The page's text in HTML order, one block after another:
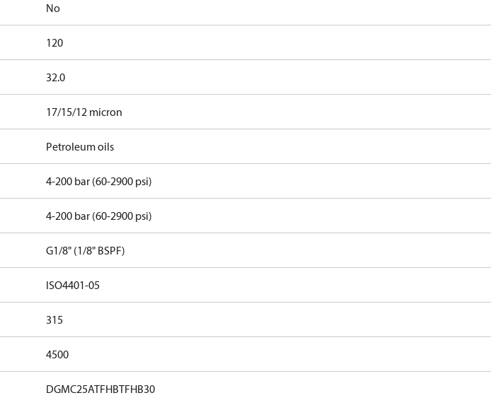
No
120
32.0
17/15/12 micron
Petroleum oils
4-200 bar (60-2900 psi)
4-200 bar (60-2900 psi)
G1/8" (1/8" BSPF)
ISO4401-05
315
4500
DGMC25ATFHBTFHB30